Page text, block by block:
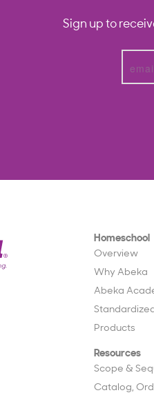
Sign up to
Homeschool
Overview
Why Abeka
Abeka
Products
Resources
Scope &
Catalog,